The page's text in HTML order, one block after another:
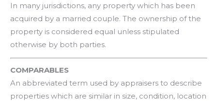
In many jurisdictions, any property which has been
acquired by a married couple. The ownership of the
property is considered equal unless stipulated
otherwise by both parties.
COMPARABLES
An abbreviated term used by appraisers to describe
properties which are similar in size, condition, location